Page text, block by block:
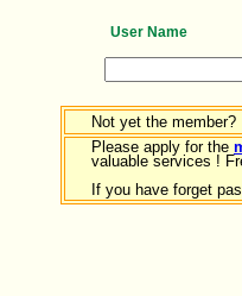
User Name
Not yet the member?
Please apply for the
valuable services !
If you have forget